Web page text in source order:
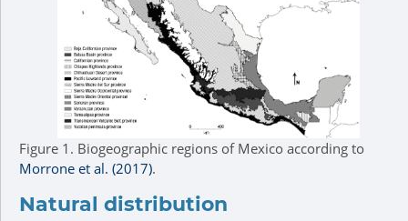
Figure 1. Biogeographic regions of Mexico according to
Morrone et al. (2017).
Natural distribution